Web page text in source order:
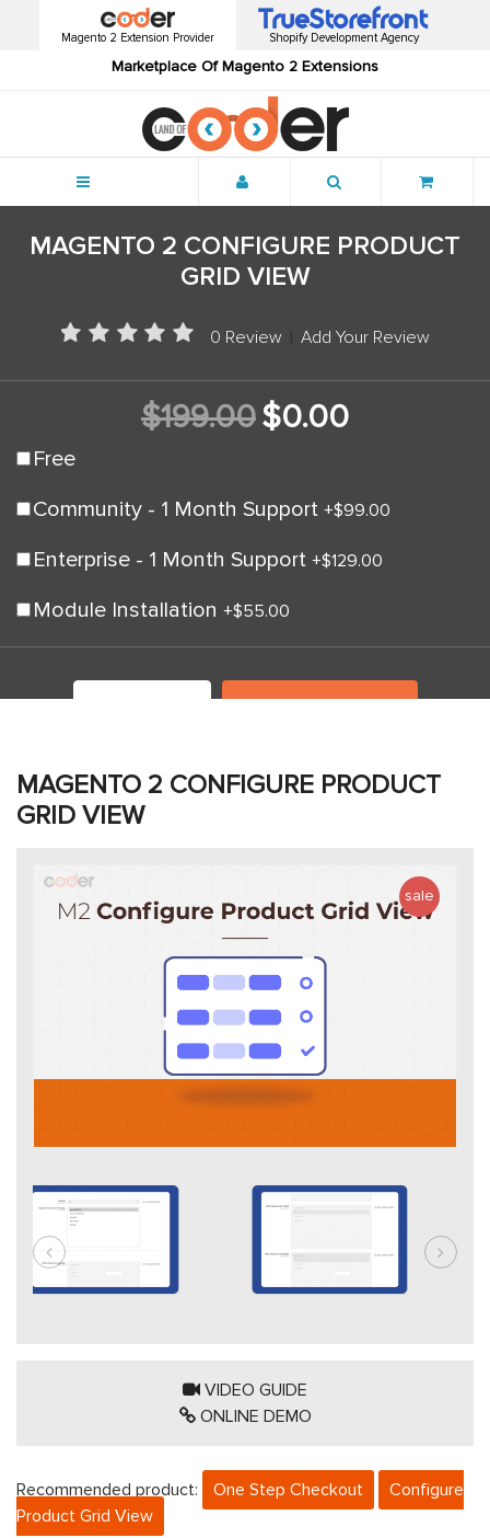
Magento 2 Extension Provider
Marketplace Of Magento 2 Extensions
Shopify Development Agency
MAGENTO 2 CONFIGURE PRODUCT
GRID VIEW
0 Review Add Your Review
$199.00$0.00
Free
Community - 1 Month Support +$99.00
Enterprise - 1 Month Support +$129.00
Module Installation +$55.00
ADD TO CART
MAGENTO 2 CONFIGURE PRODUCT
GRID VIEW
sale
VIDEO GUIDE
ONLINE DEMO
Recommended product: One Step Checkout
Configure
Product Grid View